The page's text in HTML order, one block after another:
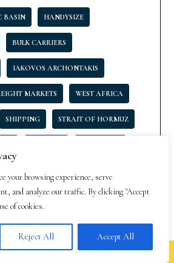
your browsing experience, serve
and analyze our traffic. By clicking "Accept
of cookies.
Reject All Accept All
BASIN HANDYSIZE
BULK CARRIERS
IAKOVOS ARCHONTAKIS
MARKETS WEST AFRICA
SHIPPING STRAIT OF HORMUZ